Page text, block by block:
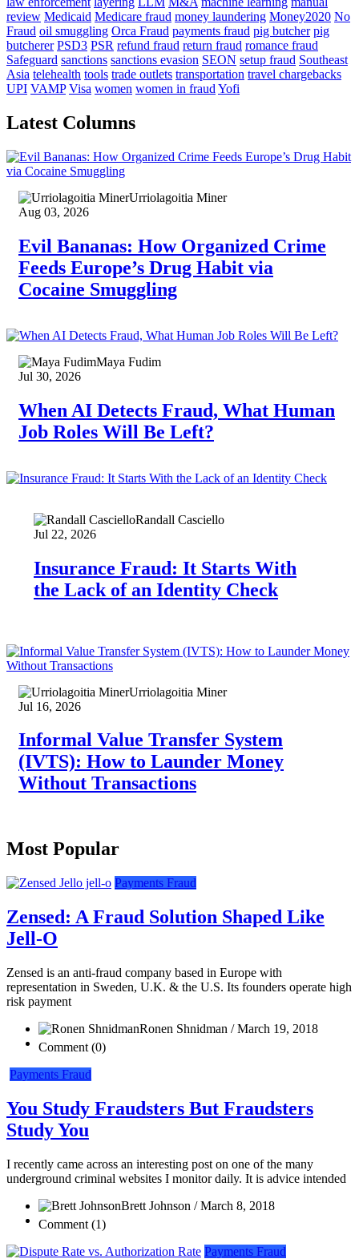
review Medicaid Medicare fraud money laundering Money2020 No
Fraud oil smuggling Orca Fraud payments fraud pig butcher pig
butcherer PSD3 PSR refund fraud return fraud romance fraud
Safeguard sanctions sanctions evasion SEON setup fraud Southeast
Asia telehealth tools trade outlets transportation travel chargebacks
UPI VAMP Visa women women in fraud Yofi
Latest Columns
Urriolagoitia Miner
Aug 03, 2026
Evil Bananas: How Organized Crime
Feeds Europe’s Drug Habit via
Cocaine Smuggling
Maya Fudim
Jul 30, 2026
When AI Detects Fraud, What Human
Job Roles Will Be Left?
Randall Casciello
Jul 22, 2026
Insurance Fraud: It Starts With
the Lack of an Identity Check
Urriolagoitia Miner
Jul 16, 2026
Informal Value Transfer System
(IVTS): How to Launder Money
Without Transactions
Most Popular
Payments Fraud
Zensed: A Fraud Solution Shaped Like
Jell-O
Zensed is an anti-fraud company based in Europe with
representation in Sweden, U.K. & the U.S. Its founders operate high
risk payment
Ronen Shnidman / March 19, 2018
Comment (0)
Payments Fraud
You Study Fraudsters But Fraudsters
Study You
I recently came across an interesting post on one of the many
underground criminal websites I monitor daily. It is advice intended
Brett Johnson / March 8, 2018
Comment (1)
Payments Fraud